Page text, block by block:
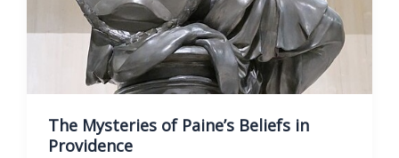
The Mysteries of Paine’s Beliefs in
Providence